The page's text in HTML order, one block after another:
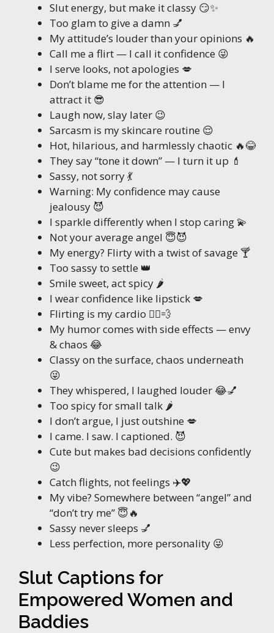
Slut energy, but make it classy 😏✨
Too glam to give a damn 💅
My attitude’s louder than your opinions 🔥
Call me a flirt — I call it confidence 😜
I serve looks, not apologies 💋
Don’t blame me for the attention — I
attract it 😎
Laugh now, slay later 😉
Sarcasm is my skincare routine 😌
Hot, hilarious, and harmlessly chaotic 🔥😂
They say “tone it down” — I turn it up 💄
Sassy, not sorry 💃
Warning: My confidence may cause
jealousy 😈
I sparkle differently when I stop caring 💫
Not your average angel 😇😈
My energy? Flirty with a twist of savage 🍸
Too sassy to settle 👑
Smile sweet, act spicy 🌶️
I wear confidence like lipstick 💋
Flirting is my cardio 🏃‍♀️💨
My humor comes with side effects — envy
& chaos 😂
Classy on the surface, chaos underneath
😜
They whispered, I laughed louder 😂💅
Too spicy for small talk 🌶️
I don’t argue, I just outshine 💋
I came. I saw. I captioned. 😈
Cute but makes bad decisions confidently
😉
Catch flights, not feelings ✈️💖
My vibe? Somewhere between “angel” and
“don’t try me” 😇🔥
Sassy never sleeps 💅
Less perfection, more personality 😜
Slut Captions for
Empowered Women and
Baddies